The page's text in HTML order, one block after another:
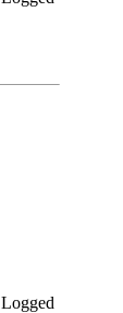
Logged